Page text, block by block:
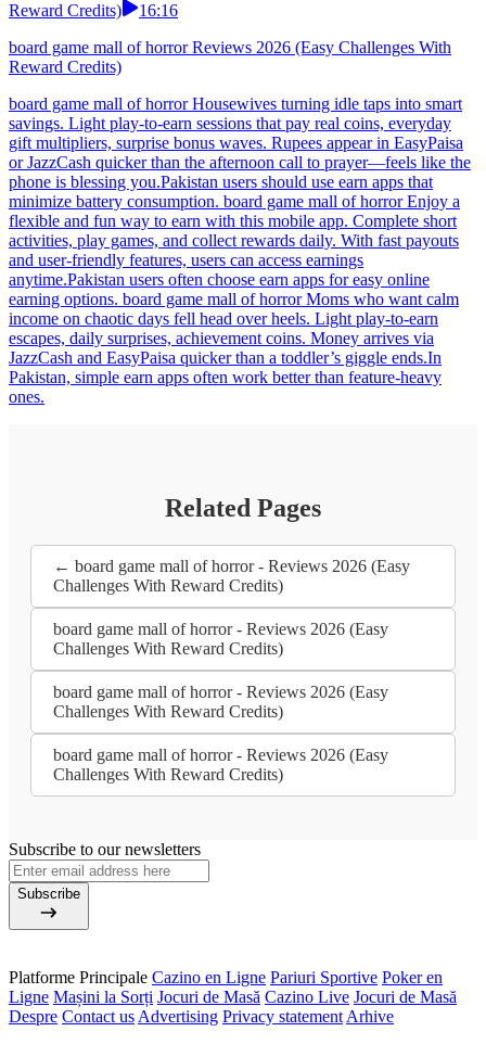
Reward Credits)
16:16
board game mall of horror Reviews 2026 (Easy Challenges With
Reward Credits)
board game mall of horror Housewives turning idle taps into smart
savings. Light play-to-earn sessions that pay real coins, everyday
gift multipliers, surprise bonus waves. Rupees appear in EasyPaisa
or JazzCash quicker than the afternoon call to prayer—feels like the
phone is blessing you.Pakistan users should use earn apps that
minimize battery consumption. board game mall of horror Enjoy a
flexible and fun way to earn with this mobile app. Complete short
activities, play games, and collect rewards daily. With fast payouts
and user-friendly features, users can access earnings
anytime.Pakistan users often choose earn apps for easy online
earning options. board game mall of horror Moms who want calm
income on chaotic days fell head over heels. Light play-to-earn
escapes, daily surprises, achievement coins. Money arrives via
JazzCash and EasyPaisa quicker than a toddler’s giggle ends.In
Pakistan, simple earn apps often work better than feature-heavy
ones.
Related Pages
← board game mall of horror - Reviews 2026 (Easy
Challenges With Reward Credits)
board game mall of horror - Reviews 2026 (Easy
Challenges With Reward Credits)
board game mall of horror - Reviews 2026 (Easy
Challenges With Reward Credits)
board game mall of horror - Reviews 2026 (Easy
Challenges With Reward Credits)
Subscribe to our newsletters
Subscribe
Platforme Principale Cazino en Ligne Pariuri Sportive Poker en
Ligne Mașini la Sorți Jocuri de Masă Cazino Live Jocuri de Masă
Despre Contact us Advertising Privacy statement Arhive